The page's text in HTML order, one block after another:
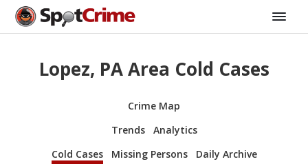
Lopez, PA Area Cold Cases
Crime Map
Trends
Analytics
Cold Cases
Missing Persons Daily Archive